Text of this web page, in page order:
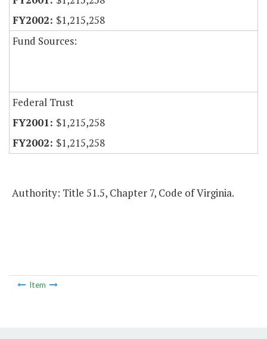
$1,215,258
Fund Sources:
Federal Trust
$1,215,258
$1,215,258
Authority: Title 51.5, Chapter 7, Code of Virginia.
Item